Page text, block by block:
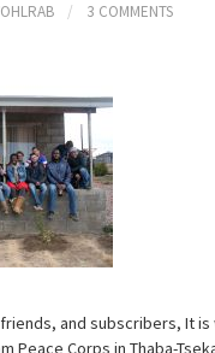
/ 3 COMMENTS
and subscribers, It
Peace Corps in Thaba-